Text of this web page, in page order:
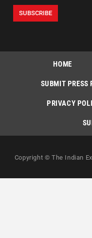
HOME
SUBMIT PRESS
PRIVACY
Copyright © The Indian